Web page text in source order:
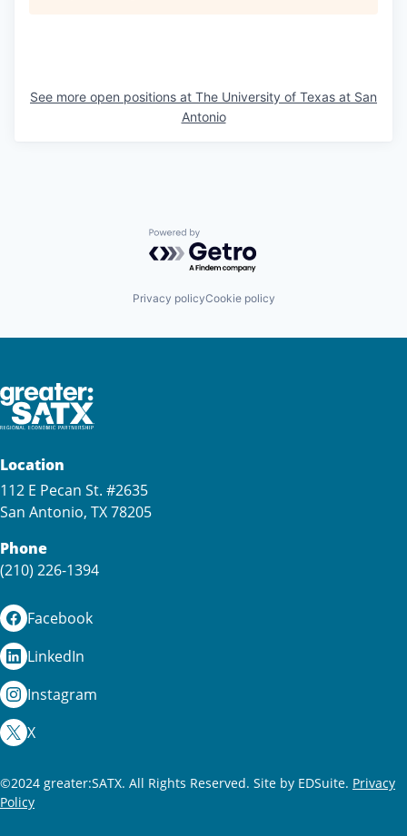
See more open positions at The University of Texas at San
Antonio
Powered by Getro.com
Privacy policyCookie policy
Location
112 E Pecan St. #2635
San Antonio, TX 78205
Phone
(210) 226-1394
Facebook
LinkedIn
Instagram
X
©2024 greater:SATX. All Rights Reserved. Site by EDSuite. Privacy
Policy